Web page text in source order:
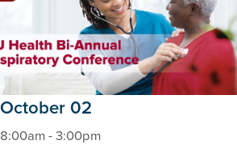
October 02
8:00am - 3:00pm